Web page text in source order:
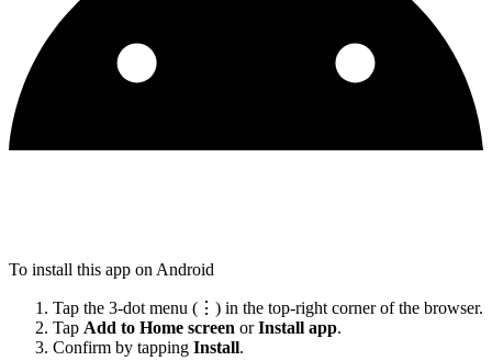
To install this app on Android
Tap the 3-dot menu (⋮) in the top-right corner of the browser.
Tap Add to Home screen orInstall app.
Confirm by tapping Install.